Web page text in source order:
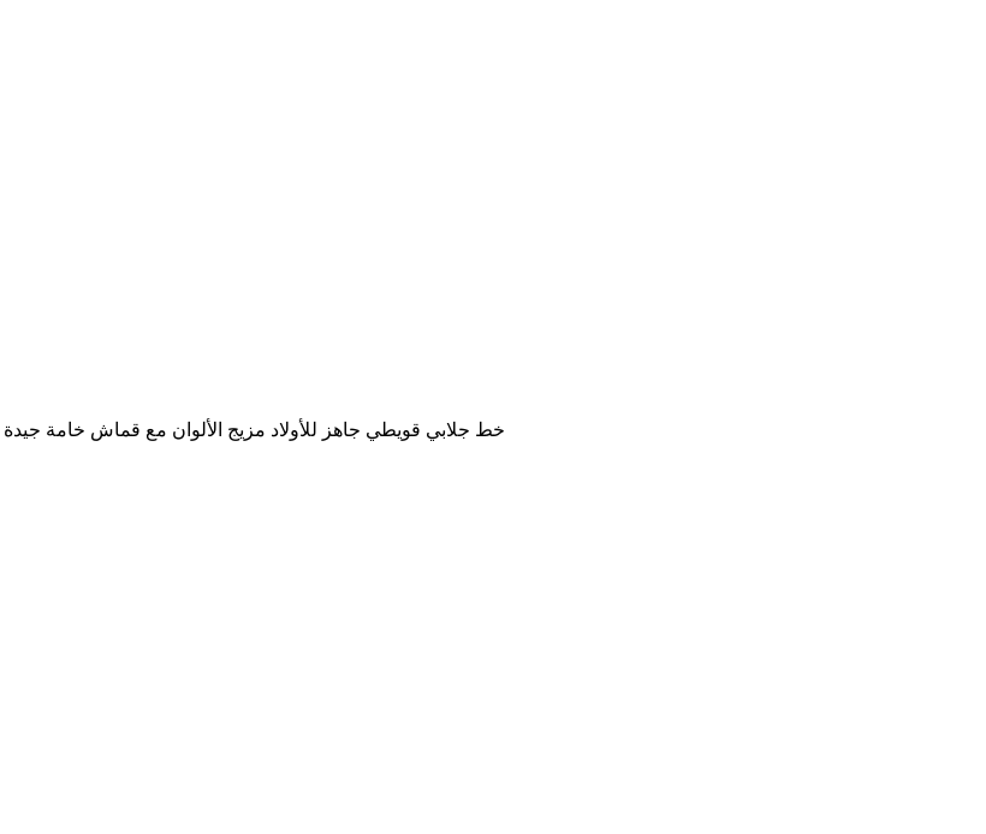
Jallabi Quwaiti Line Readymade For Boys Mix Colors With Good Material Cloth خط جلابي قويطي جاهز للأولاد مزيج الألوان مع قماش خامة جيدة